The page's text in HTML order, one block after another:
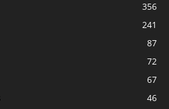
356
241
87
72
67
46